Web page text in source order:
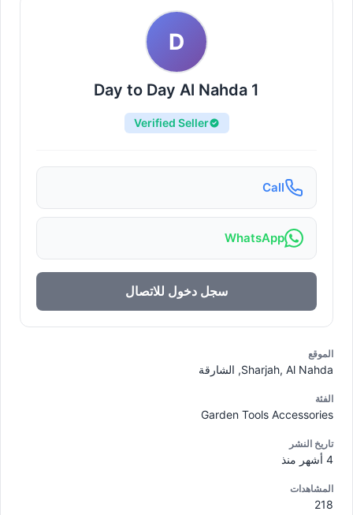
D
Day to Day Al Nahda 1
Verified Seller
Call
WhatsApp
سجل دخول للاتصال
الموقع
Sharjah, Al Nahda, الشارقة
الفئة
Garden Tools Accessories
تاريخ النشر
المشاهدات
218